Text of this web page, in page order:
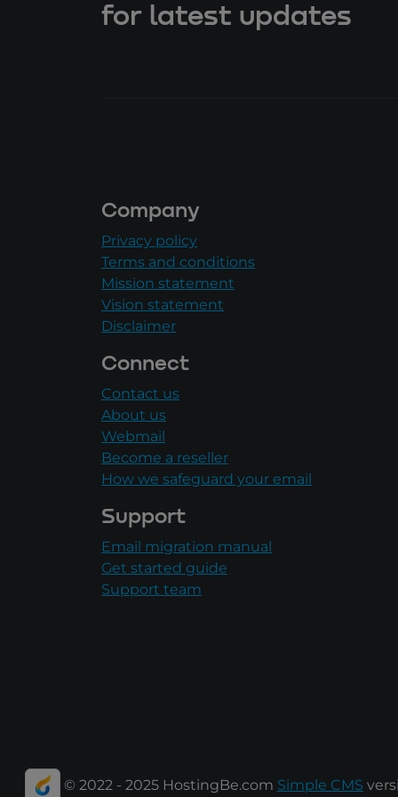
for latest updates
Company
Privacy policy
Terms and conditions
Mission statement
Vision statement
Disclaimer
Connect
Contact us
About us
Webmail
Become a reseller
How we safeguard your email
Support
Email migration manual
Get started guide
Support team
© 2022 - 2025 HostingBe.com Simple CMS